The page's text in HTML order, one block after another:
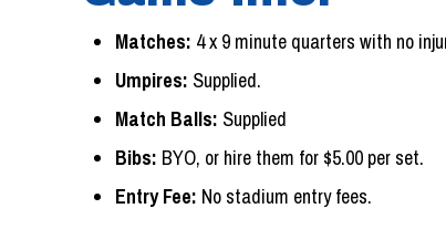
Matches: 4 x 9 minute quarters with no
Umpires: Supplied.
Match Balls: Supplied
Bibs: BYO, or hire them for $5.00 per set.
Entry Fee: No stadium entry fees.